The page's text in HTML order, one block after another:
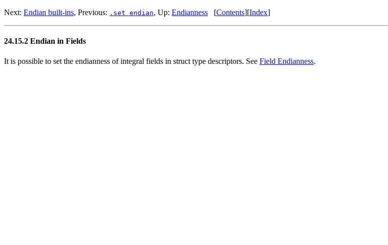
Next: Endian built-ins, Previous: .set endian, Up: Endianness [Contents][Index]
24.15.2 Endian in Fields
It is possible to set the endianness of integral fields in struct type descriptors. See Field Endianness.